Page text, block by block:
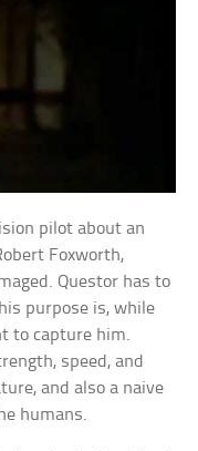
pilot about an
Foxworth,
Questor has to
purpose is, while
to capture him.
speed, and
and also a naive
humans.